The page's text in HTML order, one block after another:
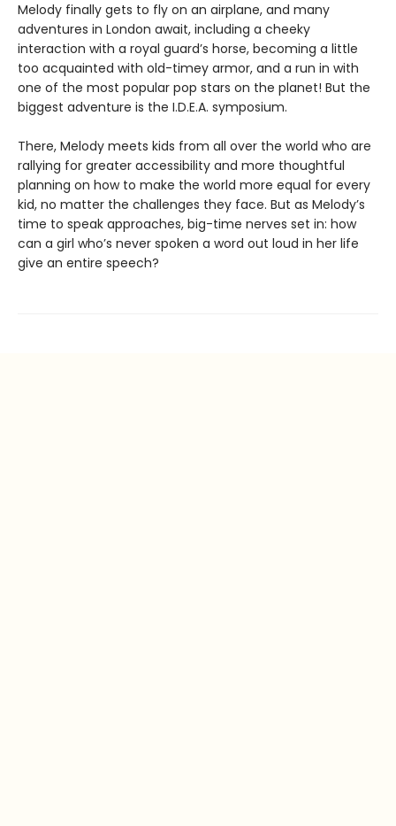
Melody finally gets to fly on an airplane, and many
adventures in London await, including a cheeky
interaction with a royal guard’s horse, becoming a little
too acquainted with old-timey armor, and a run in with
one of the most popular pop stars on the planet! But the
biggest adventure is the I.D.E.A. symposium.
There, Melody meets kids from all over the world who are
rallying for greater accessibility and more thoughtful
planning on how to make the world more equal for every
kid, no matter the challenges they face. But as Melody’s
time to speak approaches, big-time nerves set in: how
can a girl who’s never spoken a word out loud in her life
give an entire speech?